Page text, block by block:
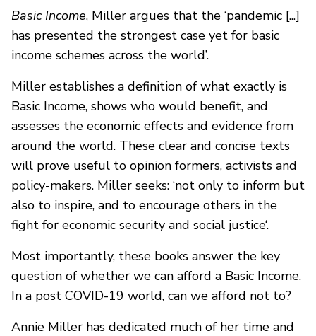
Basic Income, Miller argues that the ‘pandemic [...]
has presented the strongest case yet for basic
income schemes across the world’.
Miller establishes a definition of what exactly is
Basic Income, shows who would benefit, and
assesses the economic effects and evidence from
around the world. These clear and concise texts
will prove useful to opinion formers, activists and
policy-makers. Miller seeks: ‘not only to inform but
also to inspire, and to encourage others in the
fight for economic security and social justice‘.
Most importantly, these books answer the key
question of whether we can afford a Basic Income.
In a post COVID-19 world, can we afford not to?
Annie Miller has dedicated much of her time and